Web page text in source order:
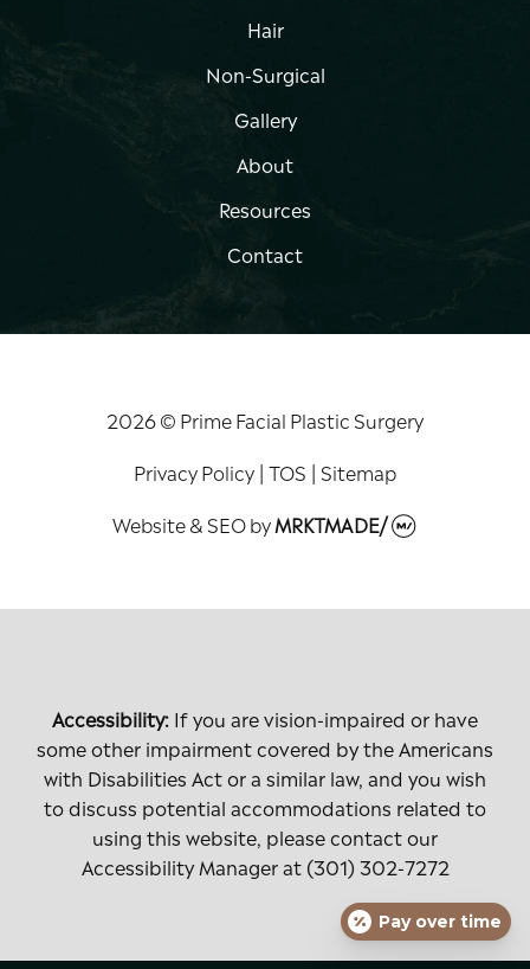
Hair
Non-Surgical
Gallery
About
Resources
Contact
2026 © Prime Facial Plastic Surgery
Privacy Policy | TOS | Sitemap
Website & SEObyMRKTMADE/
Accessibility: If you are vision-impaired or have
some other impairment covered by the Americans
with Disabilities Act or a similar law, and you wish
to discuss potential accommodations related to
using this website, please contact our
Accessibility Manager at (301) 302-7272
Pay over time